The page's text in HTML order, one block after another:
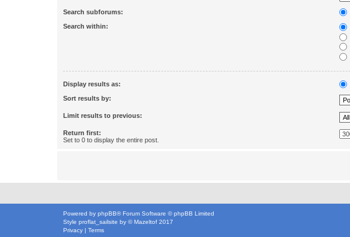
Search subforums:
Search within:
Display results as:
Sort results by:
Limit results to previous:
Return first:
Set to 0 to display the entire post.
Powered by phpBB® Forum Software © phpBB Limited
Style proflat_sailsite by © Mazeltof 2017
Privacy
Terms